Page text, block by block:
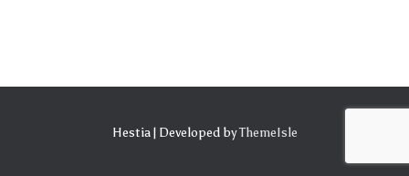
Hestia | Developed byThemeIsle